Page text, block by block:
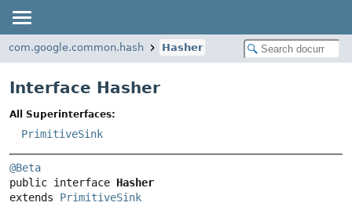
com.google.common.hash Hasher
Interface Hasher
All Superinterfaces:
PrimitiveSink
@Beta
public interface Hasher
extends PrimitiveSink